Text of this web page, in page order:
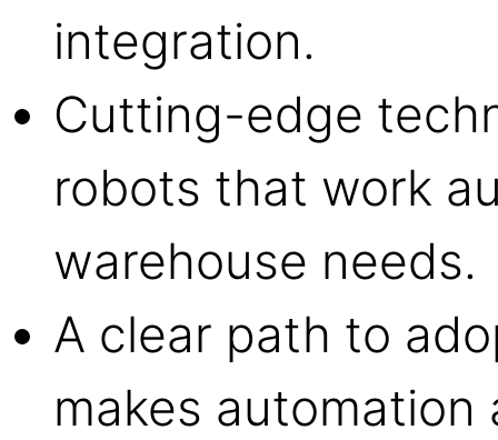
integration.
Cutting-edge
robots that work
warehouse needs.
A clear path to
makes